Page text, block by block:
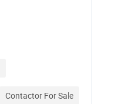
Contactor For Sale